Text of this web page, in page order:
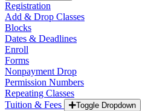
Registration
Add & Drop Classes
Blocks
Dates & Deadlines
Enroll
Forms
Nonpayment Drop
Permission Numbers
Repeating Classes
Tuition & Fees
Toggle Dropdown